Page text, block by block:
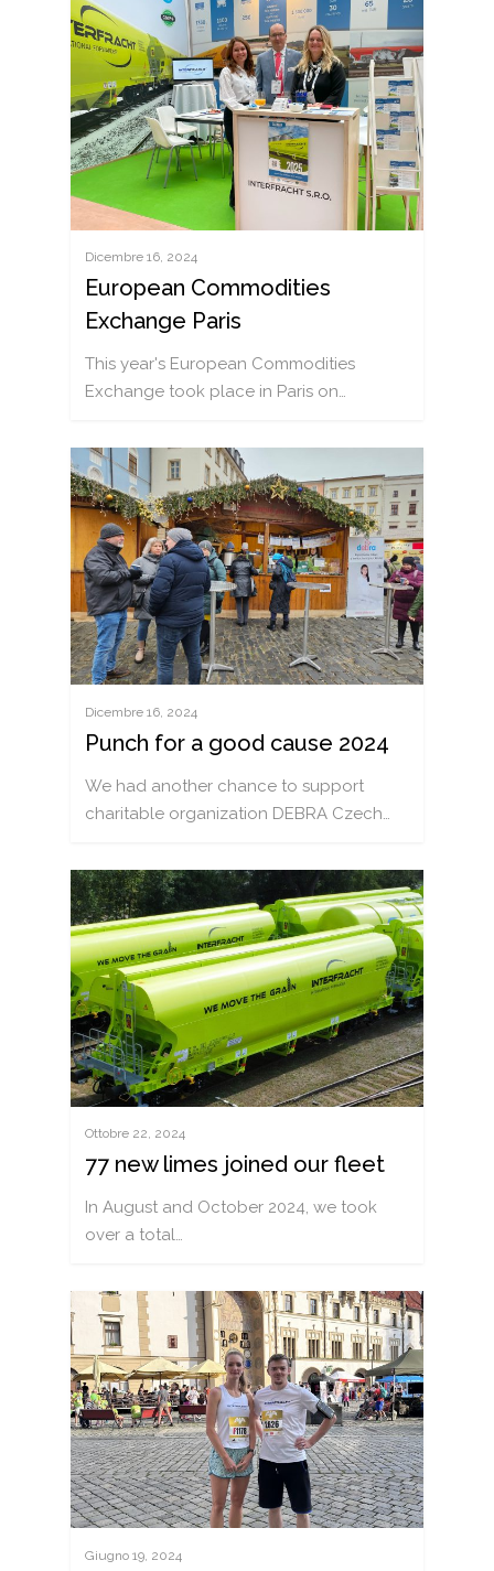
Dicembre 16, 2024
European Commodities
Exchange Paris
This year's European Commodities
Exchange took place in Paris on…
Dicembre 16, 2024
Punch for a good cause 2024
We had another chance to support
charitable organization DEBRA Czech…
Ottobre 22, 2024
77 new limes joined our fleet
In August and October 2024, we took
over a total…
Giugno 19, 2024
TRASPORTO
TRASPORTO DEI
OFFICINA MOBILE
CARRIERA
ITALIANO
ČEŠTINA
DEUTSCH
ENGLISH
POLSKI
FRANÇAIS
ROMÂNĂ
УКРАЇНСЬКА